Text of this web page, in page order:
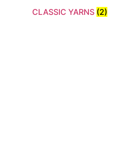
CLASSIC YARNS (2)